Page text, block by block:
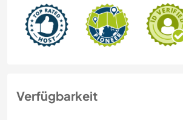
Verfügbarkeit